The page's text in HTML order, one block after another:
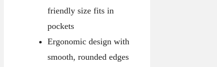
friendly size fits in
pockets
Ergonomic design with
smooth, rounded edges